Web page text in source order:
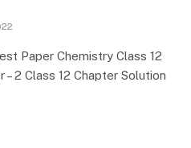
Paper Chemistry Class 12
2 Class 12 Chapter Solution